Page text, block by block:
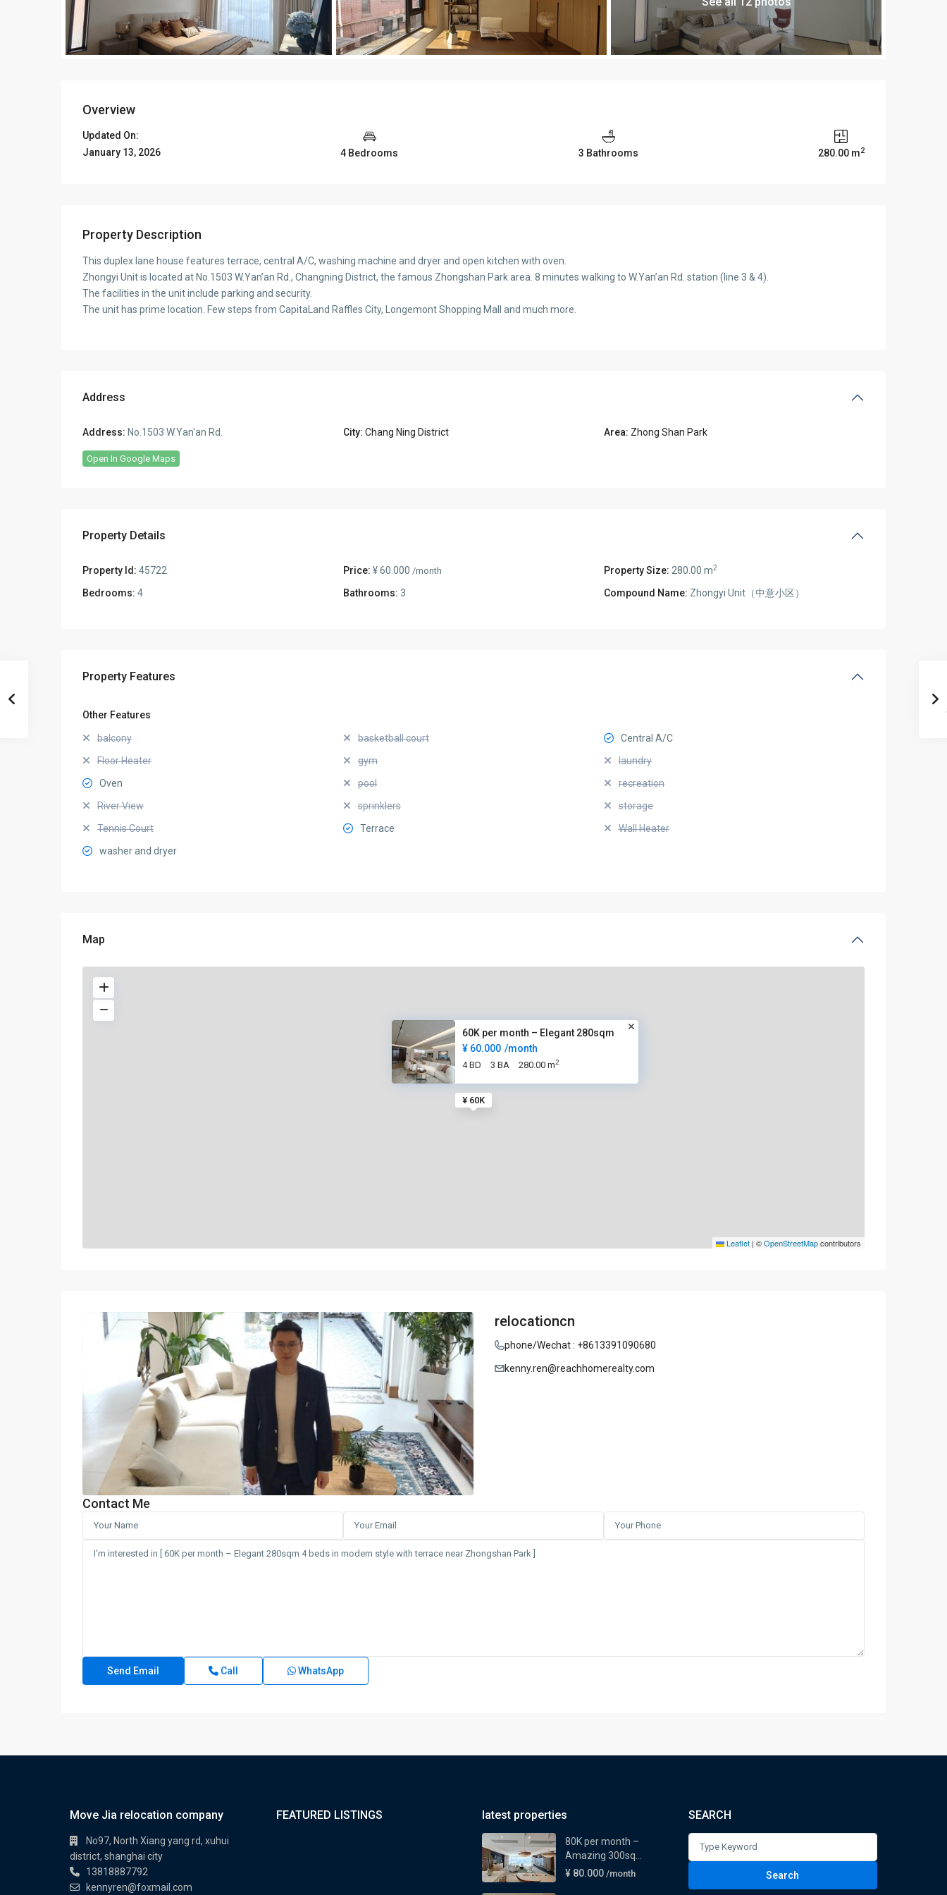
Overview
Updated On:
January 13, 2026
4 Bedrooms 3 Bathrooms 280.00 m2
Property Description
This duplex lane house features terrace, central A/C, washing machine and dryer and open kitchen with oven.
Zhongyi Unit is located at No.1503 W.Yan’an Rd., Changning District, the famous Zhongshan Park area. 8 minutes walking to W.Yan’an Rd. station (line 3 & 4).
The facilities in the unit include parking and security.
The unit has prime location. Few steps from CapitaLand Raffles City, Longemont Shopping Mall and much more.
Address
Address: No.1503 W.Yan'an Rd. City: Chang Ning District Area: Zhong Shan Park
Open In Google Maps
Property Details
Property Id: 45722 Price: ¥ 60.000 /month Property Size: 280.00 m2
Bedrooms: 4 Bathrooms: 3 Compound Name: Zhongyi Unit（中意小区）
Property Features
Other Features
balcony basketball court
Central A/C
Floor Heater
gym
laundry
Oven
pool
recreation
River View
sprinklers
storage
Tennis Court
Terrace
Wall Heater
washer and dryer
Map
¥ 60K
60K per month – Elegant 280sqm
¥ 60.000 /month
4 BD 3 BA 280.00 m2
Leaflet | ©OpenStreetMapcontributors
relocationcn
phone/Wechat : +8613391090680
kenny.ren@reachhomerealty.com
Contact Me
Call WhatsApp
Move Jia relocation company
No97, North Xiang yang rd, xuhui
district, shanghai city
13818887792
kennyren@foxmail.com
FEATURED LISTINGS latest properties
80K per month –
Amazing 300sq...
¥ 80.000 /month
SEARCH
for:
Search